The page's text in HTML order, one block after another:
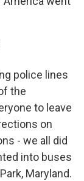
police lines
the
to leave
on
- we all did
into buses
Maryland.